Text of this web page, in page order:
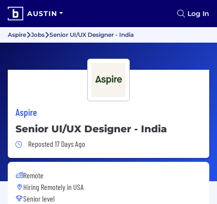
AUSTIN Log In
Aspire Jobs Senior UI/UX Designer - India
Aspire
Senior UI/UX Designer - India
Job Posted 17 Days Ago
Reposted 17 Days Ago
Remote
Hiring Remotely in USA
Senior level